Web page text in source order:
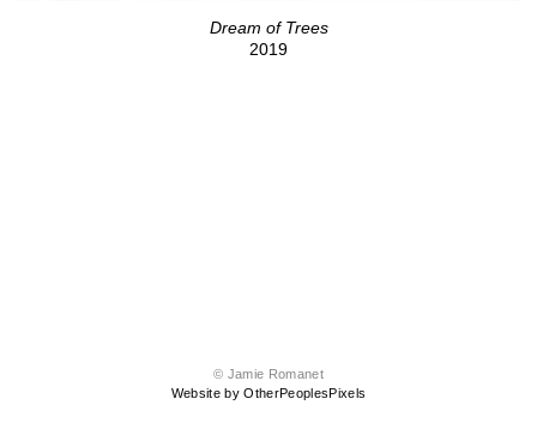
Dream of Trees
2019
© Jamie Romanet
Website by OtherPeoplesPixels